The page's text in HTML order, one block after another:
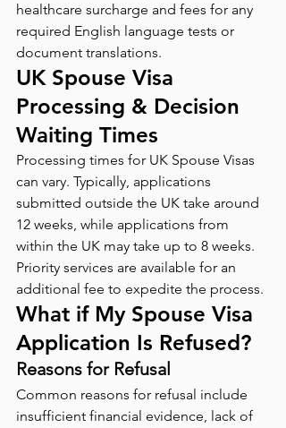
healthcare surcharge and fees for any
required English language tests or
document translations.
UK Spouse Visa
Processing & Decision
Waiting Times
Processing times for UK Spouse Visas
can vary. Typically, applications
submitted outside the UK take around
12 weeks, while applications from
within the UK may take up to 8 weeks.
Priority services are available for an
additional fee to expedite the process.
What if My Spouse Visa
Application Is Refused?
Reasons for Refusal
Common reasons for refusal include
insufficient financial evidence, lack of